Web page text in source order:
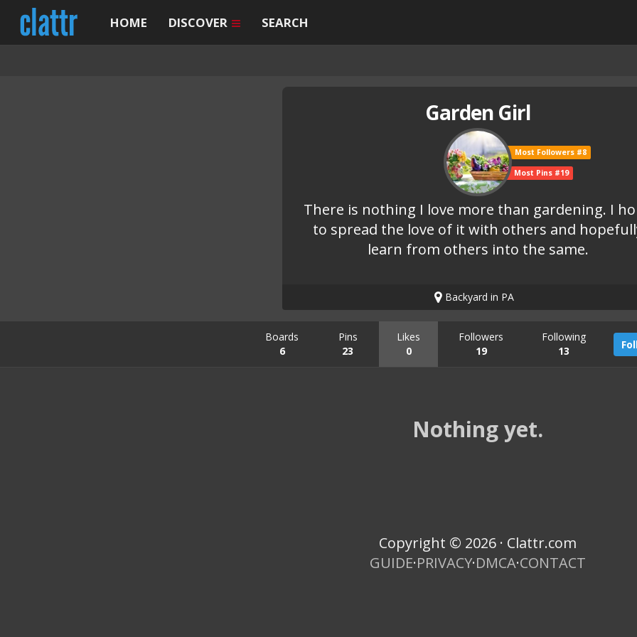
HOME DISCOVER SEARCH
Garden Girl
Most Followers #8
Most Pins #19
There is nothing I love more than gardening. I
to spread the love of it with others and
learn from others into the same.
Backyard in PA
Boards
6
Pins
23
Likes
0
Followers
19
Following
13
Nothing yet.
Copyright © 2026 · Clattr.com
GUIDE·PRIVACY·DMCA·CONTACT